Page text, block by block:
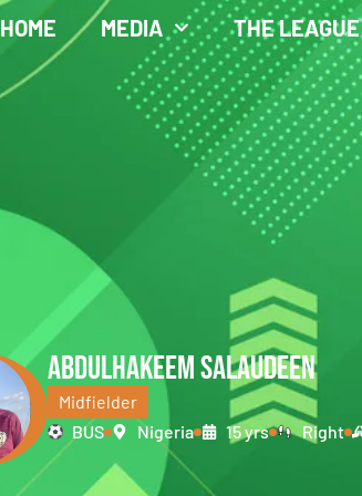
HOME MEDIA THE LEAGUE
ABDULHAKEEM SALAUDEEN
Midfielder
BUS
Nigeria 15 yrs Right